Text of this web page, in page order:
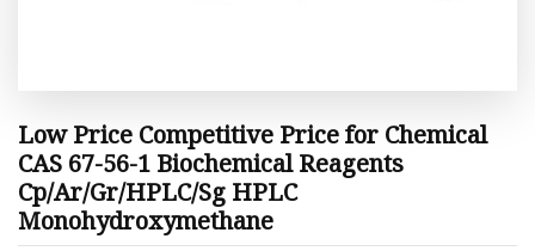
Low Price Competitive Price for Chemical
CAS 67-56-1 Biochemical Reagents
Cp/Ar/Gr/HPLC/Sg HPLC
Monohydroxymethane